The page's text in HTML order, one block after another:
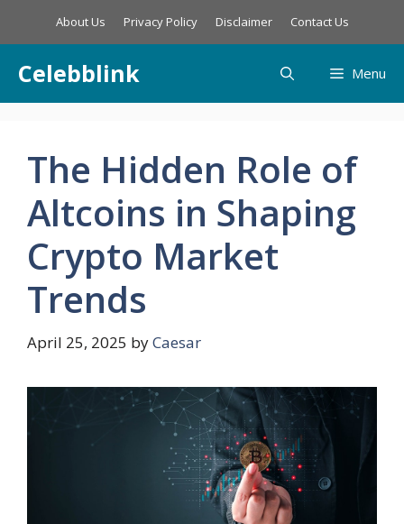
About Us Privacy Policy Disclaimer Contact Us
Celebblink Menu
The Hidden Role of
Altcoins in Shaping
Crypto Market
Trends
April 25, 2025 byCaesar